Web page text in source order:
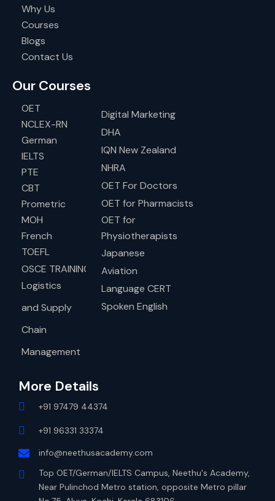
Why Us
Courses
Blogs
Contact Us
Our Courses
OET
NCLEX-RN
German
IELTS
PTE
CBT
Prometric
MOH
French
TOEFL
OSCE TRAINING
Logistics
and Supply
Chain
Management
Digital Marketing
DHA
IQN New Zealand
NHRA
OET For Doctors
OET for Pharmacists
OET for
Physiotherapists
Japanese
Aviation
Language CERT
Spoken English
More Details
+91 97479 44374
+91 96331 33374
info@neethusacademy.com
Top OET/German/IELTS Campus, Neethu's Academy,
Near Pulinchod Metro station, opposite Metro pillar